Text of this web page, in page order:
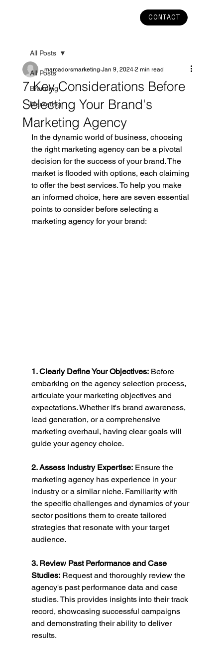
CONTACT
All Posts
Branding
Marketing
All Posts
7 Key Considerations Before
Selecting Your Brand's
Marketing Agency
marcadorsmarketing Jan 9, 2024 2 min read
In the dynamic world of business, choosing
the right marketing agency can be a pivotal
decision for the success of your brand. The
market is flooded with options, each claiming
to offer the best services. To help you make
an informed choice, here are seven essential
points to consider before selecting a
marketing agency for your brand:
1. Clearly Define Your Objectives: Before
embarking on the agency selection process,
articulate your marketing objectives and
expectations. Whether it's brand awareness,
lead generation, or a comprehensive
marketing overhaul, having clear goals will
guide your agency choice.
2. Assess Industry Expertise: Ensure the
marketing agency has experience in your
industry or a similar niche. Familiarity with
the specific challenges and dynamics of your
sector positions them to create tailored
strategies that resonate with your target
audience.
3. Review Past Performance and Case
Studies: Request and thoroughly review the
agency's past performance data and case
studies. This provides insights into their track
record, showcasing successful campaigns
and demonstrating their ability to deliver
results.